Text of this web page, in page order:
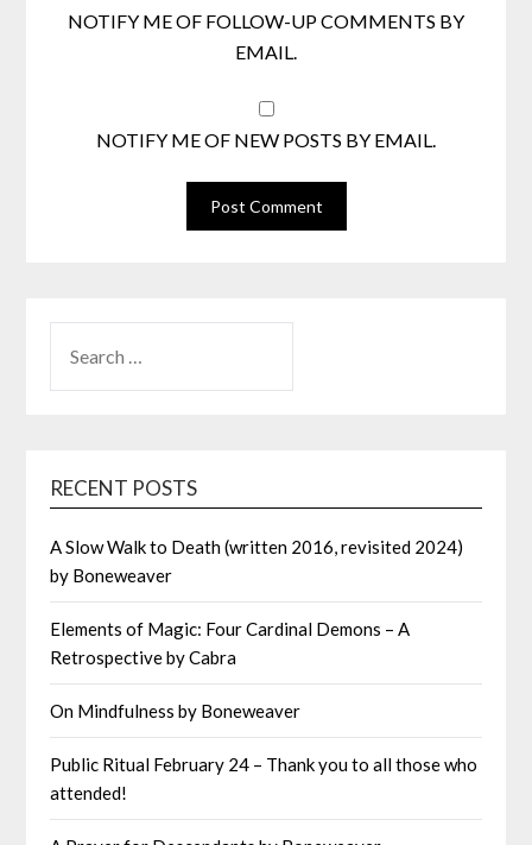
NOTIFY ME OF FOLLOW-UP COMMENTS BY
EMAIL.
NOTIFY ME OF NEW POSTS BY EMAIL.
FOR:
RECENT POSTS
A Slow Walk to Death (written 2016, revisited 2024)
by Boneweaver
Elements of Magic: Four Cardinal Demons – A
Retrospective by Cabra
On Mindfulness by Boneweaver
Public Ritual February 24 – Thank you to all those who
attended!